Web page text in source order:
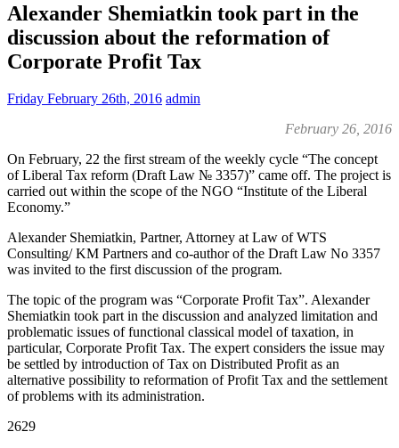
Alexander Shemiatkin took part in the
discussion about the reformation of
Corporate Profit Tax
Friday February 26th, 2016 admin
February 26, 2016
On February, 22 the first stream of the weekly cycle “The concept
of Liberal Tax reform (Draft Law № 3357)” came off. The project is
carried out within the scope of the NGO “Institute of the Liberal
Economy.”
Alexander Shemiatkin, Partner, Attorney at Law of WTS
Consulting/ KM Partners and co-author of the Draft Law No 3357
was invited to the first discussion of the program.
The topic of the program was “Corporate Profit Tax”. Alexander
Shemiatkin took part in the discussion and analyzed limitation and
problematic issues of functional classical model of taxation, in
particular, Corporate Profit Tax. The expert considers the issue may
be settled by introduction of Tax on Distributed Profit as an
alternative possibility to reformation of Profit Tax and the settlement
of problems with its administration.
2629